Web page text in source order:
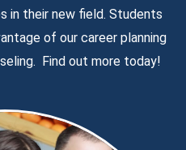
in their new field. Students
of our career planning
Find out more today!